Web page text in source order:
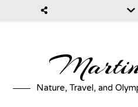
Nature, Travel, and